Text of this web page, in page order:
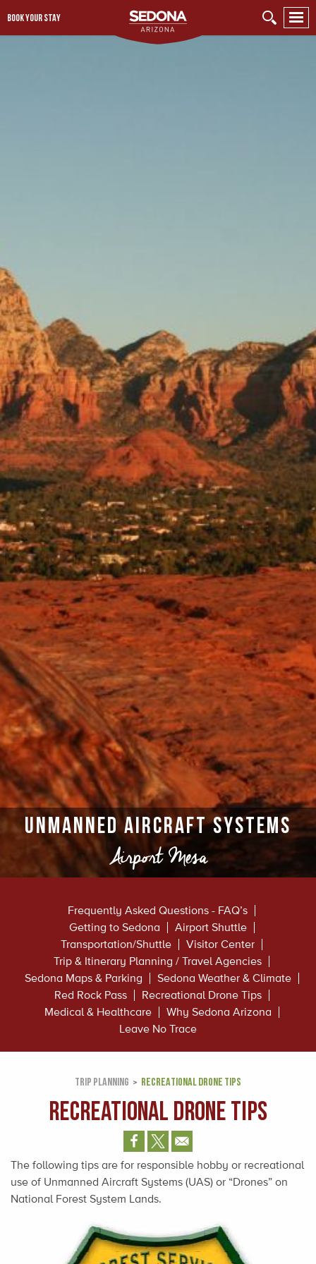
BOOK YOUR STAY
Unmanned Aircraft Systems
Airport Mesa
Frequently Asked Questions - FAQ’s
Getting to Sedona
Airport Shuttle
Transportation/Shuttle
Visitor Center
Trip & Itinerary Planning / Travel Agencies
Sedona Maps & Parking
Sedona Weather & Climate
Red Rock Pass
Recreational Drone Tips
Medical & Healthcare
Why Sedona Arizona
Leave No Trace
TRIP PLANNING RECREATIONAL DRONE TIPS
Recreational Drone Tips
The following tips are for responsible hobby or recreational
use of Unmanned Aircraft Systems (UAS) or “Drones” on
National Forest System Lands.